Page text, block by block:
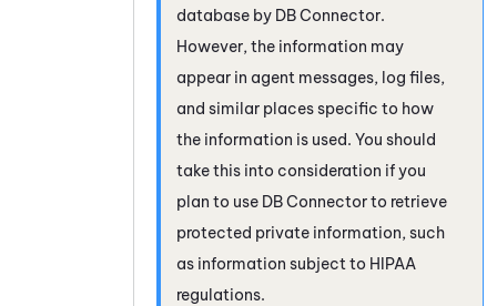
database by DB Connector.
However, the information may
appear in agent messages, log files,
and similar places specific to how
the information is used. You should
take this into consideration if you
plan to use DB Connectorto retrieve
protected private information, such
as information subject to HIPAA
regulations.